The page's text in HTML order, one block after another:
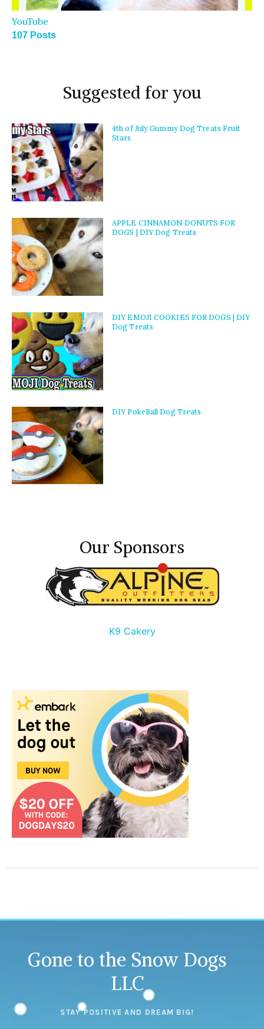
YouTube
107 Posts
Suggested for you
4th of July Gummy Dog Treats Fruit
Stars
APPLE CINNAMON DONUTS FOR
DOGS | DIY Dog Treats
DIY EMOJI COOKIES FOR DOGS | DIY
Dog Treats
DIY PokeBall Dog Treats
Our Sponsors
K9 Cakery
Gone to the Snow Dogs
LLC
STAY POSITIVE AND DREAM BIG!